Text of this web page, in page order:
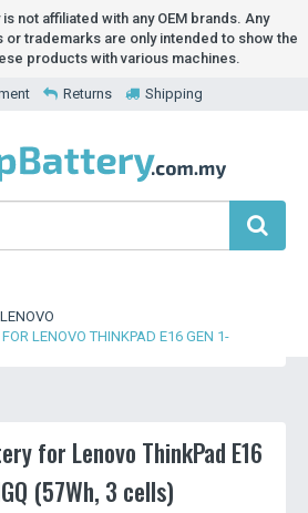
not affiliated with any OEM brands. Any
trademarks are only intended to show the
products with various machines.
Returns Shipping
LENOVO THINKPAD E16 GEN 1-
for Lenovo ThinkPad E16
(57Wh, 3 cells)